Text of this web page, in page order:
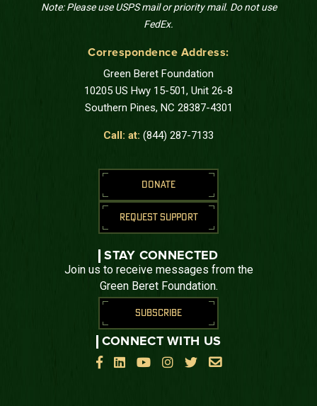
Note: Please use USPS mail or priority mail. Do not use
FedEx.
Correspondence Address:
Green Beret Foundation
10205 US Hwy 15-501, Unit 26-8
Southern Pines, NC 28387-4301
Call: at: (844) 287-7133
DONATE
REQUEST SUPPORT
STAY CONNECTED
Join us to receive messages from the
Green Beret Foundation.
SUBSCRIBE
CONNECT WITH US

    